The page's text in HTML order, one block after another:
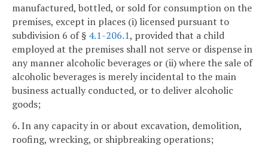
manufactured, bottled, or sold for consumption on the
premises, except in places (i) licensed pursuant to
subdivision 6 of § 4.1-206.1, provided that a child
employed at the premises shall not serve or dispense in
any manner alcoholic beverages or (ii) where the sale of
alcoholic beverages is merely incidental to the main
business actually conducted, or to deliver alcoholic
goods;
6. In any capacity in or about excavation, demolition,
roofing, wrecking, or shipbreaking operations;